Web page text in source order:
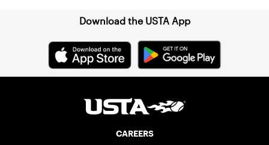
Download the USTA App
CAREERS